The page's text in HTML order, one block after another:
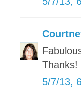
Thanks!
5/7/13,